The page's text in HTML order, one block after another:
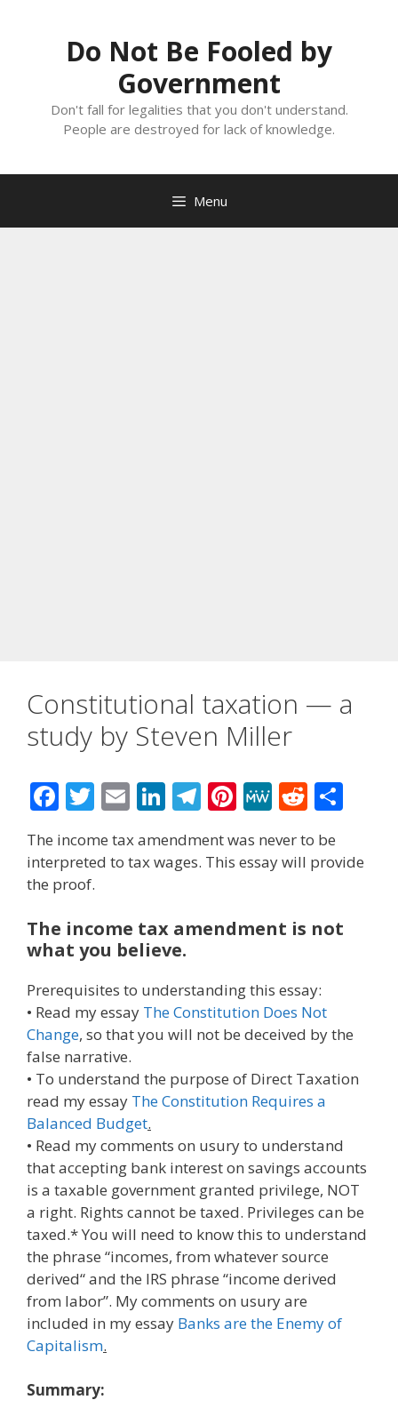
Do Not Be Fooled by
Government
Don't fall for legalities that you don't understand.
People are destroyed for lack of knowledge.
Menu
Constitutional taxation — a
study by Steven Miller
F
ac
e
b
o
k
T
itt
E
ai
Li
k
e
n
T
e
m
Pi
er
M
W
e
R
e
d
di
ar
The income tax amendment was never to be
interpreted to tax wages. This essay will provide
the proof.
The income tax amendment is not
what you believe.
Prerequisites to understanding this essay:
• Read my essay The Constitution Does Not
Change, so that you will not be deceived by the
false narrative.
• To understand the purpose of Direct Taxation
read my essay The Constitution Requires a
Balanced Budget.
• Read my comments on usury to understand
that accepting bank interest on savings accounts
is a taxable government granted privilege, NOT
a right. Rights cannot be taxed. Privileges can be
taxed.* You will need to know this to understand
the phrase “incomes, from whatever source
derived“ and the IRS phrase “income derived
from labor”. My comments on usury are
included in my essay Banks are the Enemy of
Capitalism.
Summary: